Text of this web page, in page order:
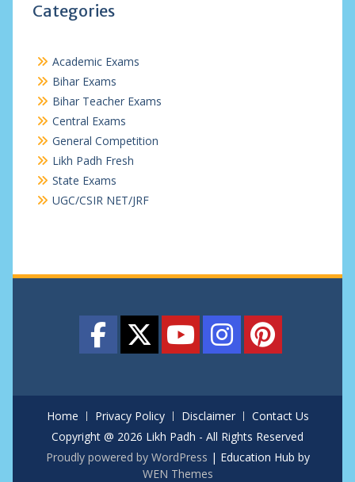
Categories
Academic Exams
Bihar Exams
Bihar Teacher Exams
Central Exams
General Competition
Likh Padh Fresh
State Exams
UGC/CSIR NET/JRF
Home Privacy Policy Disclaimer
Contact Us
Copyright @ 2026 Likh Padh - All Rights Reserved
Proudly powered by WordPress | Education Hub by
WEN Themes